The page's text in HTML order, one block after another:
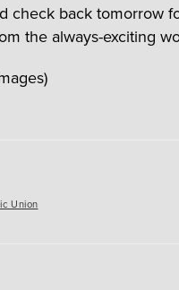
check back tomorrow
the always-exciting
Union